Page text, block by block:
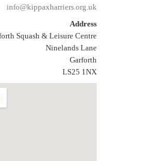
info@kippaxharriers.org.uk
Address
Squash & Leisure Centre
Ninelands Lane
Garforth
LS25 1NX